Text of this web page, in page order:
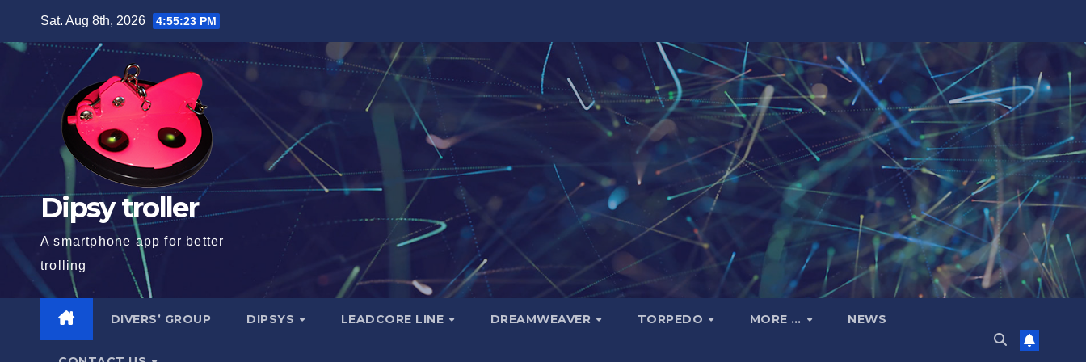
Sat. Aug 8th, 2026 4:55:24 PM
Dipsy troller
A smartphone app for better
trolling
DIVERS’ GROUP DIPSYS LEADCORE LINE DREAMWEAVER TORPEDO MORE … NEWS